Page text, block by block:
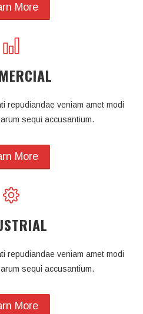
More
repudiandae veniam amet modi
sequi accusantium.
More
repudiandae veniam amet modi
sequi accusantium.
More